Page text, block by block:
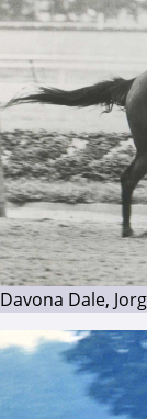
Davona Dale,